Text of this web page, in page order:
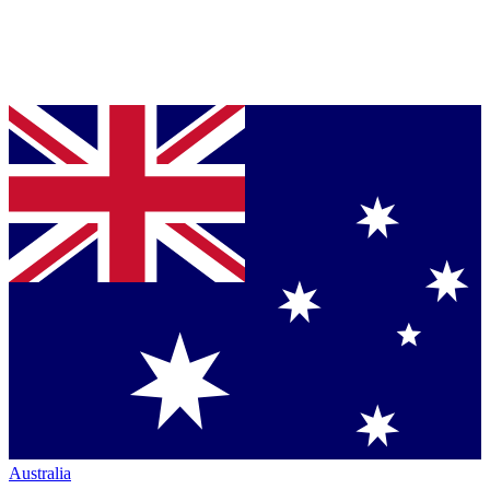
Australia